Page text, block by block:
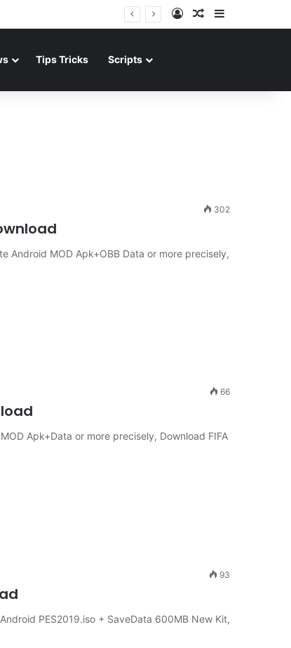
Log InRandom Article
Tips Tricks Scripts
302
Android MOD Apk+OBB Data or more precisely,
66
Apk+Data or more precisely, Download FIFA
93
PES2019.iso + SaveData 600MB New Kit,